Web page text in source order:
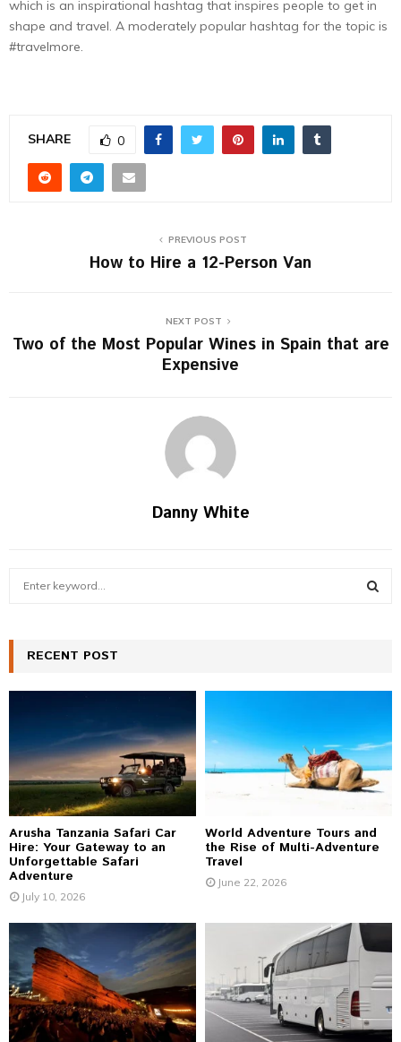
which is an inspirational hashtag that inspires people to get in
shape and travel. A moderately popular hashtag for the topic is
#travelmore.
SHARE 0
PREVIOUS POST
How to Hire a 12-Person Van
NEXT POST
Two of the Most Popular Wines in Spain that are
Expensive
Danny White
h
f
:
A
C
RECENT POST
Arusha Tanzania Safari Car
Hire: Your Gateway to an
Unforgettable Safari
Adventure
July 10, 2026
World Adventure Tours and
the Rise of Multi-Adventure
Travel
June 22, 2026